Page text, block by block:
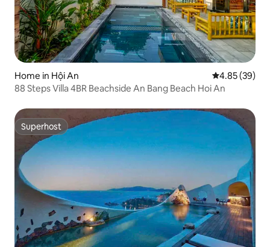
Home in Hội An 4.85 out of 5
4.85 (39)
88 Steps Villa 4BR Beachside An Bang Beach Hoi An
Superhost
Superhost